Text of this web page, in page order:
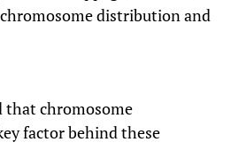
distribution and
that chromosome
factor behind these